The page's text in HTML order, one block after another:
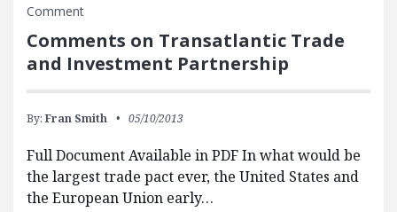
Comment
Comments on Transatlantic Trade
and Investment Partnership
By: Fran Smith 05/10/2013
Full Document Available in PDF In what would be
the largest trade pact ever, the United States and
the European Union early…